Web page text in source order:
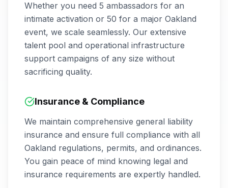
Whether you need 5 ambassadors for an
intimate activation or 50 for a major Oakland
event, we scale seamlessly. Our extensive
talent pool and operational infrastructure
support campaigns of any size without
sacrificing quality.
Insurance & Compliance
We maintain comprehensive general liability
insurance and ensure full compliance with all
Oakland regulations, permits, and ordinances.
You gain peace of mind knowing legal and
insurance requirements are expertly handled.